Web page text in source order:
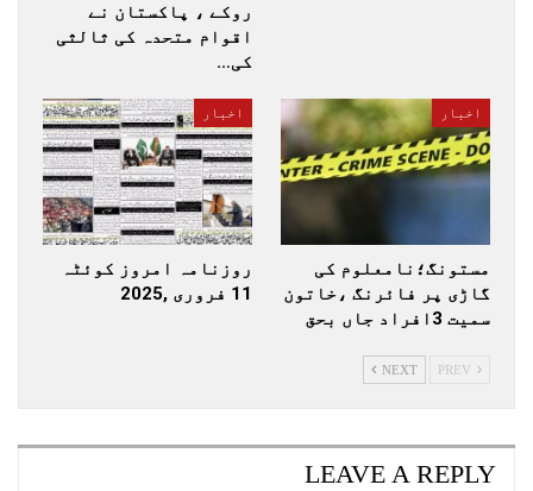
روکے ، پاکستان نے
اقوام متحدہ کی ثالثی
کی…
اخبار
مستونگ؛نامعلوم کی
گاڑی پر فائرنگ ،خاتون
سمیت 3افراد جاں بحق
اخبار
روزنامہ امروز کوئٹہ
11 فروری ,2025
NEXT
LEAVE A REPLY